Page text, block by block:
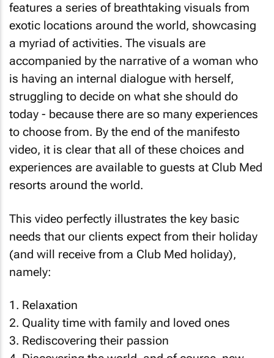
features a series of breathtaking visuals from
exotic locations around the world, showcasing
a myriad of activities. The visuals are
accompanied by the narrative of a woman who
is having an internal dialogue with herself,
struggling to decide on what she should do
today - because there are so many experiences
to choose from. By the end of the manifesto
video, it is clear that all of these choices and
experiences are available to guests at Club Med
resorts around the world.
This video perfectly illustrates the key basic
needs that our clients expect from their holiday
(and will receive from a Club Med holiday),
namely:
1. Relaxation
2. Quality time with family and loved ones
3. Rediscovering their passion